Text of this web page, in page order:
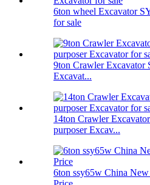
6ton wheel Excavator
for sale
9ton Crawler Excavator
Excavat...
14ton Crawler
purposer Excav...
6ton ssy65w China